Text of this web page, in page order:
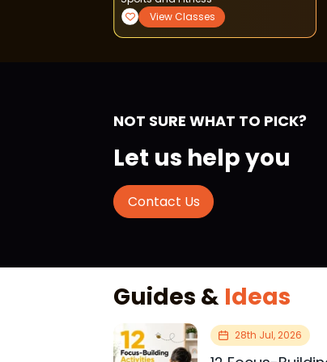
View Classes
NOT SURE WHAT TO PICK?
Let us help you
Contact Us
Guides & Ideas
28th Jul, 2026